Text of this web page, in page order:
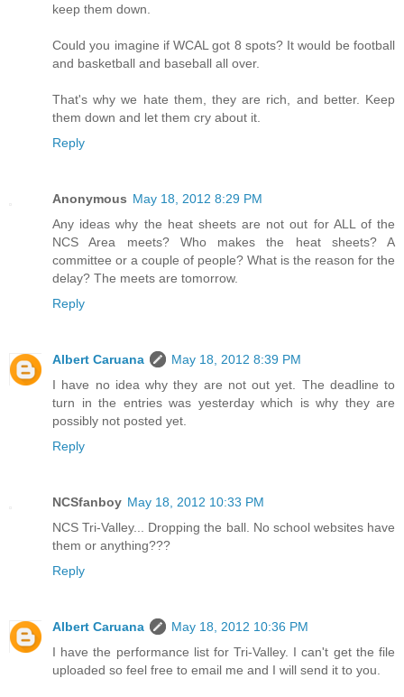
keep them down.
Could you imagine if WCAL got 8 spots? It would be football
and basketball and baseball all over.
That's why we hate them, they are rich, and better. Keep
them down and let them cry about it.
Reply
Anonymous May 18, 2012 8:29 PM
Any ideas why the heat sheets are not out for ALL of the
NCS Area meets? Who makes the heat sheets? A
committee or a couple of people? What is the reason for the
delay? The meets are tomorrow.
Reply
Albert Caruana
May 18, 2012 8:39 PM
I have no idea why they are not out yet. The deadline to
turn in the entries was yesterday which is why they are
possibly not posted yet.
Reply
NCSfanboy May 18, 2012 10:33 PM
NCS Tri-Valley... Dropping the ball. No school websites have
them or anything???
Reply
Albert Caruana
May 18, 2012 10:36 PM
I have the performance list for Tri-Valley. I can't get the file
uploaded so feel free to email me and I will send it to you.